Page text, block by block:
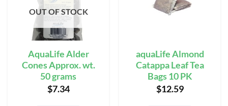
OUT OF STOCK
AquaLife Alder
Cones Approx. wt.
50 grams
$7.34
aquaLife Almond
Catappa Leaf Tea
Bags 10 PK
$12.59